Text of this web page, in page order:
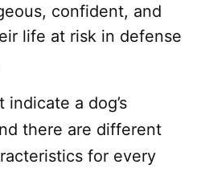
confident, and
life at risk in defense
a dog’s
there are different
for every